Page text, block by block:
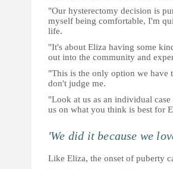
"Our hysterectomy decision is
myself being comfortable, I'm
life.
"It's about Eliza having some
out into the community and
"This is the only option we have
don't judge me.
"Look at us as an individual
us on what you think is best for
'We did it because we
Like Eliza, the onset of puberty